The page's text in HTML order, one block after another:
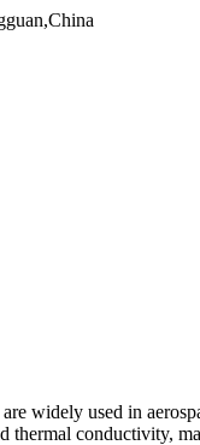
widely used in
thermal conductivity,